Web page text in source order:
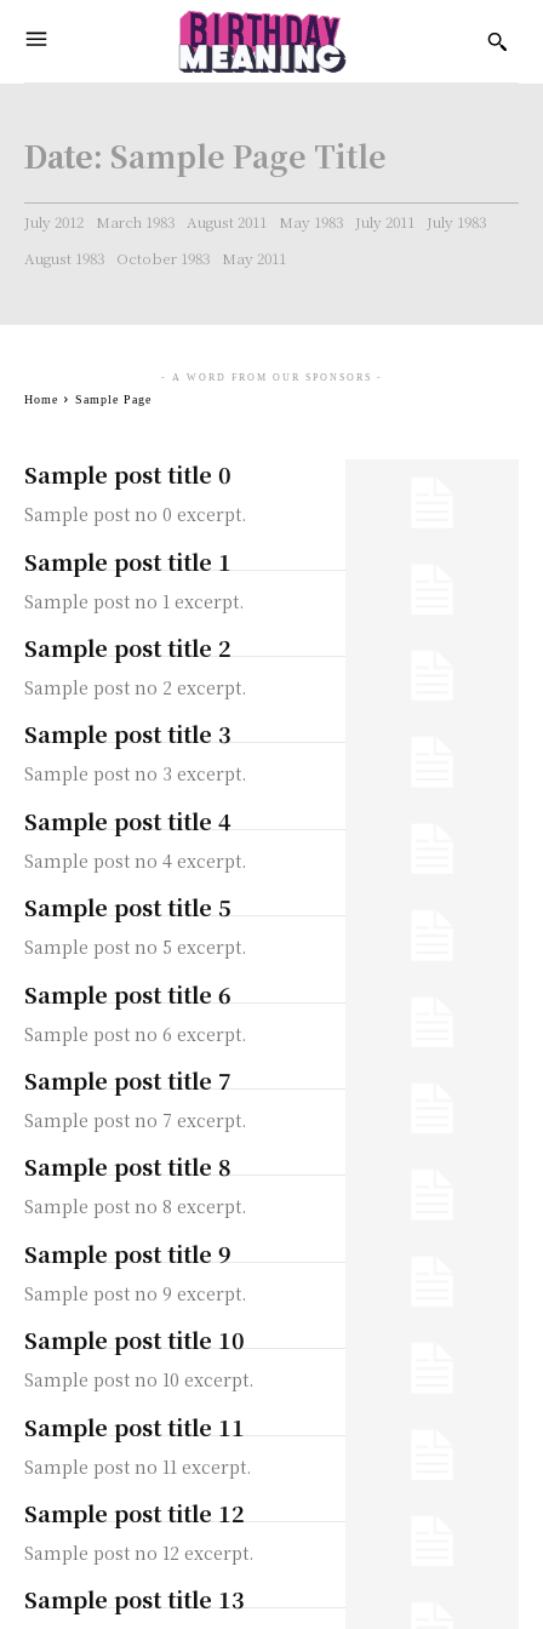
Date: Sample Page Title
July 2012 March 1983 August 2011 May 1983 July 2011
July 1983
August 1983
October 1983 May 2011
Sample post title 0
Sample post no 0 excerpt.
Sample post title 1
Sample post no 1 excerpt.
Sample post title 2
Sample post no 2 excerpt.
Sample post title 3
Sample post no 3 excerpt.
Sample post title 4
Sample post no 4 excerpt.
Sample post title 5
Sample post no 5 excerpt.
Sample post title 6
Sample post no 6 excerpt.
Sample post title 7
Sample post no 7 excerpt.
Sample post title 8
Sample post no 8 excerpt.
Sample post title 9
Sample post no 9 excerpt.
Sample post title 10
Sample post no 10 excerpt.
Sample post title 11
Sample post no 11 excerpt.
Sample post title 12
Sample post no 12 excerpt.
Sample post title 13
- A WORD FROM OUR SPONSORS -
Home Sample Page